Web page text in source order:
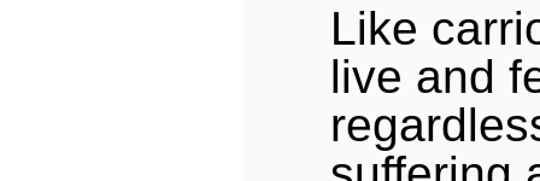
Like
live and